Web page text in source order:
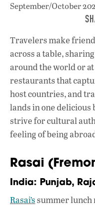
September/October
Travelers make
across a table,
around the world or
restaurants that
host countries, and
lands in one delicious
strive for cultural
feeling of being
Rasai
India: Punjab,
Rasai’ssummer lunch